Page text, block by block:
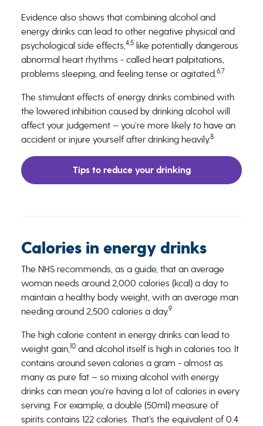
Evidence also shows that combining alcohol and
energy drinks can lead to other negative physical and
psychological side effects,4,5like potentially dangerous
abnormal heart rhythms - called heart palpitations,
problems sleeping, and feeling tense or agitated.6,7
The stimulant effects of energy drinks combined with
the lowered inhibition caused by drinking alcohol will
affect your judgement – you’re more likely to have an
accident or injure yourself after drinking heavily.8
Tips to reduce your drinking
Calories in energy drinks
The NHS recommends, as a guide, that an average
woman needs around 2,000 calories (kcal) a day to
maintain a healthy body weight, with an average man
needing around 2,500 calories a day.9
The high calorie content in energy drinks can lead to
weight gain,10and alcohol itself is high in calories too. It
contains around seven calories a gram - almost as
many as pure fat – so mixing alcohol with energy
drinks can mean you’re having a lot of calories in every
serving. For example, a double (50ml) measure of
spirits contains 122 calories. That’s the equivalent of 0.4